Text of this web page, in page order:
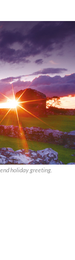
holiday greeting.